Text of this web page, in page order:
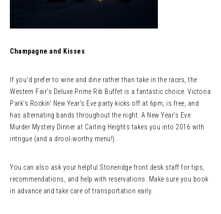
Champagne and Kisses
If you’d prefer to wine and dine rather than take in the races, the
Western Fair’s Deluxe Prime Rib Buffet is a fantastic choice. Victoria
Park’s Rockin’ New Year’s Eve party kicks off at 6pm, is free, and
has alternating bands throughout the night. A New Year’s Eve
Murder Mystery Dinner at Carling Heights takes you into 2016 with
intrigue (and a drool-worthy menu!).
You can also ask your helpful Stoneridge front desk staff for tips,
recommendations, and help with reservations. Make sure you book
in advance and take care of transportation early.